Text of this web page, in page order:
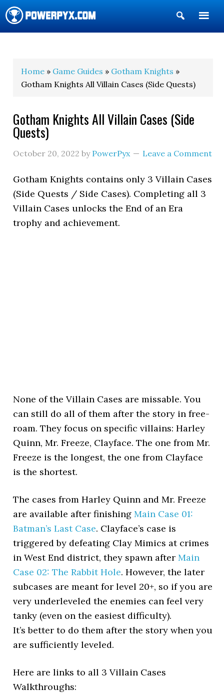
Show
Search
Home » Game Guides » Gotham Knights »
Gotham Knights All Villain Cases (Side Quests)
Gotham Knights All Villain Cases (Side
Quests)
October 20, 2022 by PowerPyx Leave a Comment
Gotham Knights contains only 3 Villain Cases
(Side Quests / Side Cases). Completing all 3
Villain Cases unlocks the End of an Era
trophy and achievement.
None of the Villain Cases are missable. You
can still do all of them after the story in free-
roam. They focus on specific villains: Harley
Quinn, Mr. Freeze, Clayface. The one from Mr.
Freeze is the longest, the one from Clayface
is the shortest.
The cases from Harley Quinn and Mr. Freeze
are available after finishingMain Case 01:
Batman’s Last Case. Clayface’s case is
triggered by defeating Clay Mimics at crimes
in West End district, they spawn afterMain
Case 02: The Rabbit Hole. However, the later
subcases are meant for level 20+, so if you are
very underleveled the enemies can feel very
tanky (even on the easiest difficulty).
It’s better to do them after the story when you
are sufficiently leveled.
Here are links to all 3 Villain Cases
Walkthroughs: